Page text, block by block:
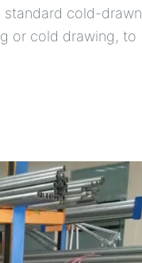
standard cold-drawn
or cold drawing, to